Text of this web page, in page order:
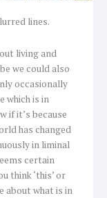
lines.
living and
we could also
occasionally
which is in
if it’s because
has changed
in liminal
certain
think ‘this’ or
about what is in